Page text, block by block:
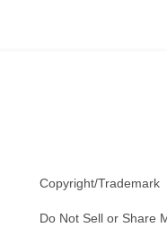
Copyright/Trademark
Do Not Sell or Share